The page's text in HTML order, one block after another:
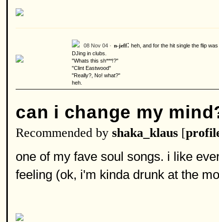
08 Nov 04 · n-jeff: heh, and for the hit single the flip
DJing in clubs.
"Whats this sh***!?"
"Clint Eastwood"
"Really?, No! what?"
heh.
can i change my
Recommended by shaka_klaus [
one of my fave soul songs. i like
feeling (ok, i'm kinda drunk at the